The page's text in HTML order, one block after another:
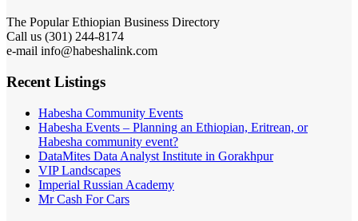
The Popular Ethiopian Business Directory
Call us (301) 244-8174
e-mail info@habeshalink.com
Recent Listings
Habesha Community Events
Habesha Events – Planning an Ethiopian, Eritrean, or
Habesha community event?
DataMites Data Analyst Institute in Gorakhpur
VIP Landscapes
Imperial Russian Academy
Mr Cash For Cars